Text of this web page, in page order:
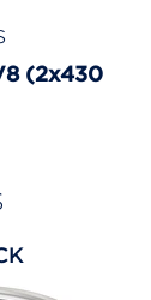
(2x430